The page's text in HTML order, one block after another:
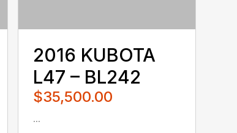
2016 KUBOTA
L47 – BL242
$35,500.00
...